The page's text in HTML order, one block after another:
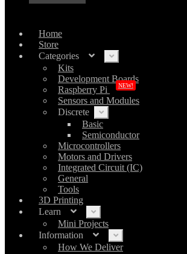
Home
Store
Categories
Expand
child
menu
Kits
Development Boards
Raspberry Pi
NEW!
Sensors and Modules
Discrete
Expand
child
menu
Basic
Semiconductor
Microcontrollers
Motors and Drivers
Integrated Circuit (IC)
General
Tools
3D Printing
Learn
Expand
child
menu
Mini Projects
Information
Expand
child
How We Deliver